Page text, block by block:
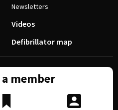
Newsletters
Videos
Defibrillator map
a member